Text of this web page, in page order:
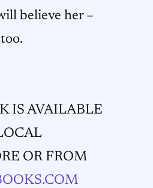
believe her –
IS AVAILABLE
OR FROM